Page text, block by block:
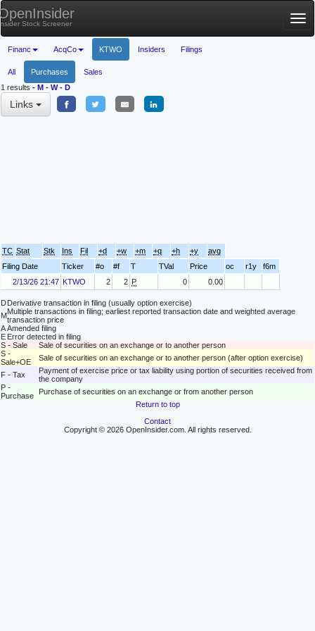
Stock Screener
Financ AcqCo KTWO Insiders Filings
All Purchases
Sales
1 results - M - W- D
Links
TC Stat Stk Ins Fil +d +w +m +q +h +y
avg
Filing Date
Ticker #o #f T TVal Price oc r1y
f6m
2/13/26 21:47 KTWO 2 2 P 0 0.00
DDerivative transaction in filing (usually option exercise)
MMultiple transactions in filing; earliest reported transaction date and weighted average
transaction price
AAmended filing
E Error detected in filing
S - Sale
Sale of securities on an exchange or to another person
S -
Sale+OE
Sale of securities on an exchange or to another person (after option exercise)
F - Tax
Payment of exercise price or tax liability using portion of securities received from
the company
P -
Purchase
Purchase of securities on an exchange or from another person
Return to top
Contact
Copyright © 2026 OpenInsider.com. All rights reserved.